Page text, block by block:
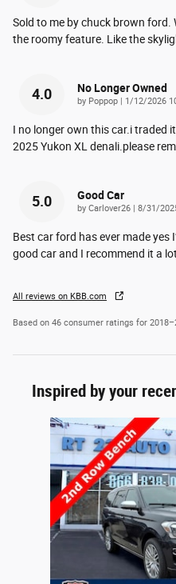
Sold to me by chuck brown ford.
the roomy feature. Like the
4.0 No Longer Owned
by Poppop | on
1/12/2026
I no longer own this car.i traded
2025 Yukon XL denali.please
5.0 Good Car
by Carlover26 | on
8/31/
Best car ford has ever made yes
good car and I recommend it a lot.
All reviews on KBB.com
Based on 46 consumer ratings for
Inspired by your
Slide 1 of 7